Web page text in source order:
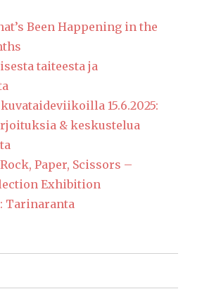
Been Happening in the
taiteesta ja
15.6.2025:
& keskustelua
Paper, Scissors –
Exhibition
Tarinaranta